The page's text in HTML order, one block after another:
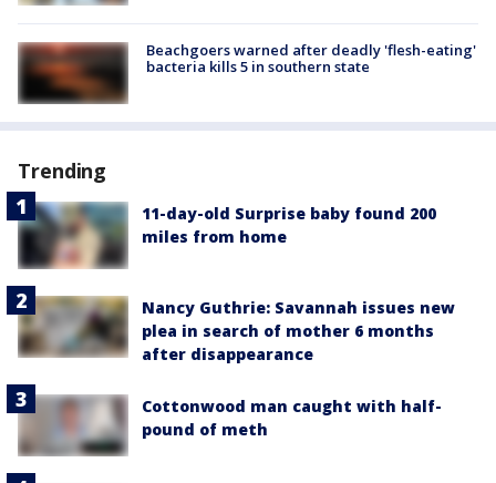
Beachgoers warned after deadly 'flesh-eating'
bacteria kills 5 in southern state
Trending
11-day-old Surprise baby found 200
miles from home
Nancy Guthrie: Savannah issues new
plea in search of mother 6 months
after disappearance
Cottonwood man caught with half-
pound of meth